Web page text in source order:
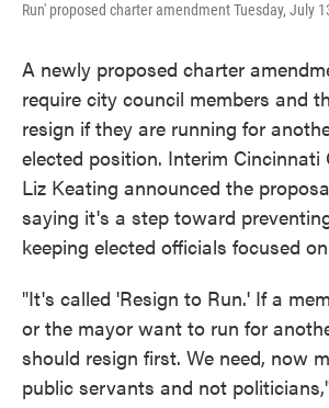
Run' proposed charter amendment Tuesday, July
A newly proposed charter
require city council members and
resign if they are running for
elected position. Interim Cincinnati
Liz Keating announced the
saying it's a step toward
keeping elected officials focused
"It's called 'Resign to Run.' If a
or the mayor want to run for
should resign first. We need, now
public servants and not